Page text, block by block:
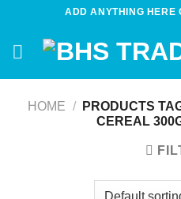
content
ADD ANYTHING HERE
HOME /
PRODUCTS
CEREAL